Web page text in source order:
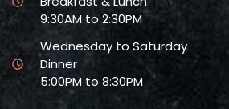
9:30AM to 2:30PM
Wednesday to Saturday
Dinner
5:00PM to 8:30PM